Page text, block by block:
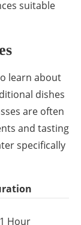
suitable
learn about
dishes
are often
and tasting
specifically
1 Hour